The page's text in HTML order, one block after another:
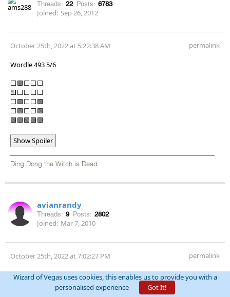
Threads: 22 Posts: 6783
Joined: Sep 26, 2012
October 25th, 2022 at 5:22:38 AM permalink
Wordle 493 5/6
⬜🟩⬜⬜⬜
🟨⬜⬜⬜⬜
⬜🟩⬜⬜🟩
⬜🟩⬜⬜🟩
🟩🟩🟩🟩🟩
Show Spoiler
Ding Dong the Witch is Dead
avianrandy
Threads: 9 Posts: 2802
Joined: Mar 7, 2010
October 25th, 2022 at 7:02:27 PM permalink
3 tonight 10-25
Wizard of Vegas uses cookies, this enables us to provide you with a
personalised experience
Got It!